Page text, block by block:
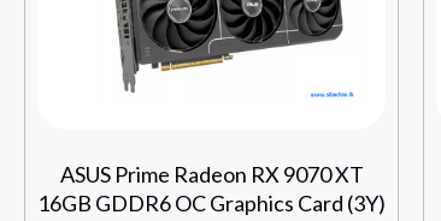
ASUS Prime Radeon RX 9070 XT
16GB GDDR6 OC Graphics Card (3Y)